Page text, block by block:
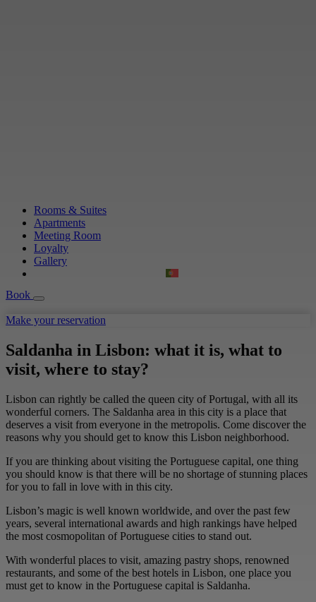
Rooms & Suites
Apartments
Meeting Room
Loyalty
Gallery
Book
Make your reservation
Saldanha in Lisbon: what it is, what to
visit, where to stay?
Lisbon can rightly be called the queen city of Portugal, with all its
wonderful corners. The Saldanha area in this city is a place that
deserves a visit from everyone in the metropolis. Come discover the
reasons why you should get to know this Lisbon neighborhood.
If you are thinking about visiting the Portuguese capital, one thing
you should know is that there will be no shortage of stunning places
for you to fall in love with in this city.
Lisbon’s magic is well known worldwide, and over the past few
years, several international awards and high rankings have helped
the most cosmopolitan of Portuguese cities to stand out.
With wonderful places to visit, amazing pastry shops, renowned
restaurants, and some of the best hotels in Lisbon, one place you
must get to know in the Portuguese capital is Saldanha.